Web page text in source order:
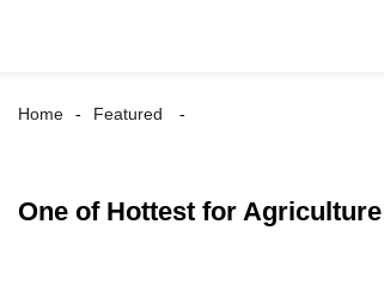
Home Featured
One of Hottest for